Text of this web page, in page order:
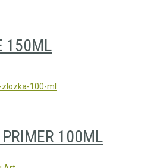
150ML
PRIMER 100ML